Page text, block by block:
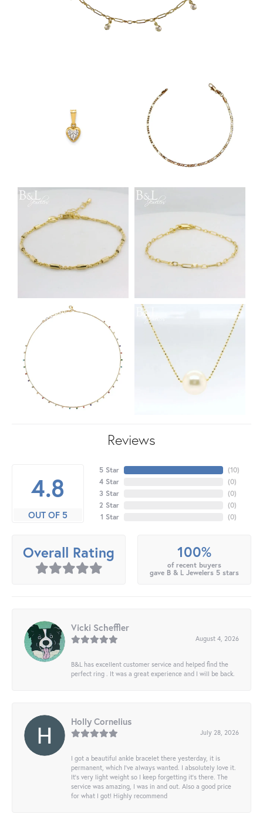
Reviews
4.8
OUT OF 5
5 Star
4 Star
3 Star
2 Star
1 Star
(10)
(0)
(0)
(0)
(0)
Overall Rating 100%
of recent buyers
gave B & L Jewelers 5 stars
Vicki Scheffler
August 4, 2026
B&L has excellent customer service and helped find the
perfect ring . It was a great experience and I will be back.
Holly Cornelius
July 28, 2026
I got a beautiful ankle bracelet there yesterday, it is
permanent, which I’ve always wanted. I absolutely love it.
It’s very light weight so I keep forgetting it’s there. The
service was amazing, I was in and out. Also a good price
for what I got! Highly recommend